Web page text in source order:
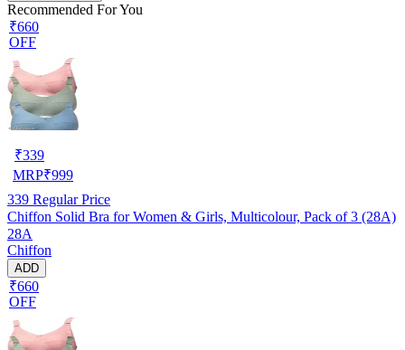
Recommended For You
₹660
OFF
₹339
MRP₹999
339 Regular Price
Chiffon Solid Bra for Women & Girls, Multicolour, Pack of 3 (28A)
28A
Chiffon
ADD
₹660
OFF